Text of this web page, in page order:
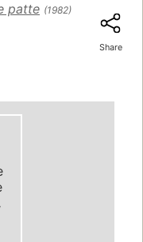
patte (1982)
Share